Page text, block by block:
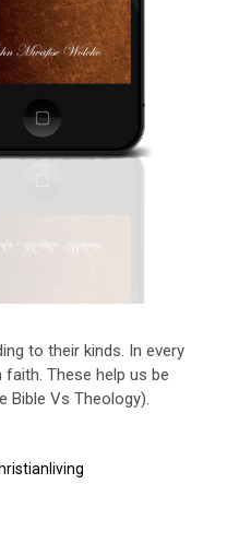
to their kinds. In every
These help us be
Bible Vs Theology).